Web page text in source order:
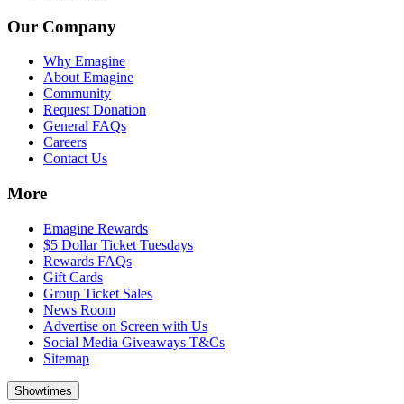
Our Company
Why Emagine
About Emagine
Community
Request Donation
General FAQs
Careers
Contact Us
More
Emagine Rewards
$5 Dollar Ticket Tuesdays
Rewards FAQs
Gift Cards
Group Ticket Sales
News Room
Advertise on Screen with Us
Social Media Giveaways T&Cs
Sitemap
Showtimes